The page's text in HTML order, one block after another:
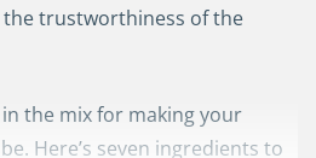
trustworthiness of the
the mix for making your
Here’s seven ingredients to